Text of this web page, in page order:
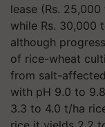
lease (Rs.
while Rs. 30,000
although
of rice-wheat
from salt-
with pH 9.0 to
3.3 to 4.0 t/ha